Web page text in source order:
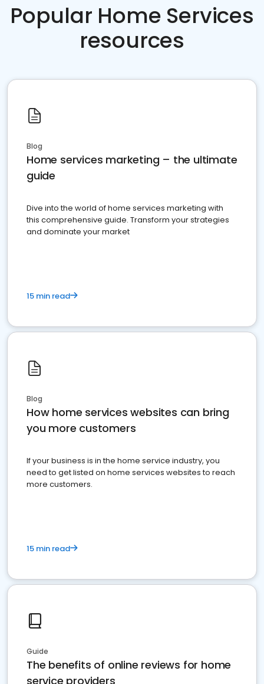
Popular Home Services
resources
Blog
Home services marketing – the ultimate
guide
Dive into the world of home services marketing with
this comprehensive guide. Transform your strategies
and dominate your market
15 min read
Blog
How home services websites can bring
you more customers
If your business is in the home service industry, you
need to get listed on home services websites to reach
more customers.
15 min read
Guide
The benefits of online reviews for home
service providers